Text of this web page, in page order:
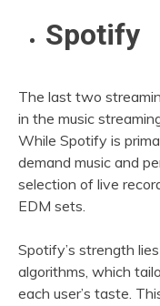
Spotify
The last two
in the music
While Spotify is
demand music and
selection of live
EDM sets.
Spotify’s strength
algorithms, which
each user’s taste.